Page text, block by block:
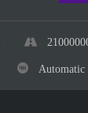
Automatic